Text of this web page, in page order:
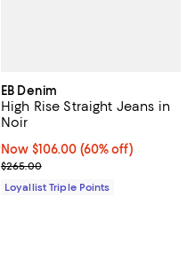
EB Denim
High Rise Straight Jeans in
Noir
Now $106.00; 60% off;
Now $106.00 (60% off)
Previous price $265.00
$265.00
Loyallist Triple Points